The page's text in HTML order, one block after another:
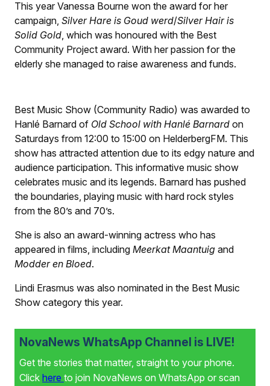
This year Vanessa Bourne won the award for her
campaign, Silver Hare is Goud werd/Silver Hair is
Solid Gold, which was honoured with the Best
Community Project award. With her passion for the
elderly she managed to raise awareness and funds.
Best Music Show (Community Radio) was awarded to
Hanlé Barnard of Old School with Hanlé Barnard on
Saturdays from 12:00 to 15:00 on HelderbergFM. This
show has attracted attention due to its edgy nature and
audience participation. This informative music show
celebrates music and its legends. Barnard has pushed
the boundaries, playing music with hard rock styles
from the 80’s and 70’s.
She is also an award-winning actress who has
appeared in films, including Meerkat Maantuig and
Modder en Bloed.
Lindi Erasmus was also nominated in the Best Music
Show category this year.
NovaNews WhatsApp Channel is LIVE!
Get the stories that matter, straight to your phone.
Click here to join NovaNews on WhatsApp or scan